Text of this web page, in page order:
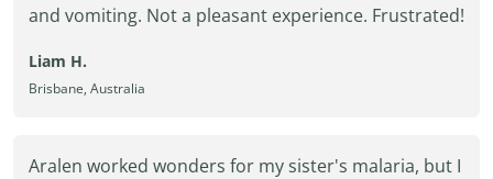
and vomiting. Not a pleasant experience. Frustrated!
Liam H.
Brisbane, Australia
Aralen worked wonders for my sister's malaria, but I